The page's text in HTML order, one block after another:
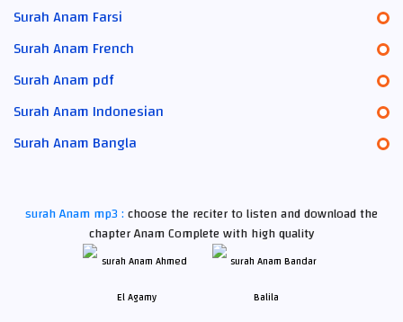
Surah Anam Farsi
Surah Anam French
Surah Anam pdf
Surah Anam Indonesian
Surah Anam Bangla
surah Anam mp3 :choose the reciter to listen and download the
chapter Anam Complete with high quality